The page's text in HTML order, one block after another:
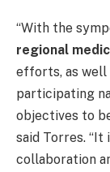
“With the
regional
efforts, as well
participating
objectives to
said Torres.
collaboration